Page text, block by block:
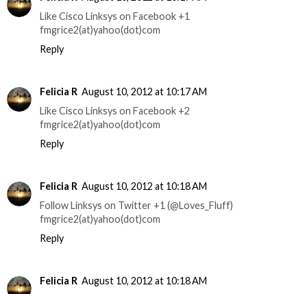
Like Cisco Linksys on Facebook +1
fmgrice2(at)yahoo(dot)com
Reply
Felicia R August 10, 2012 at 10:17 AM
Like Cisco Linksys on Facebook +2
fmgrice2(at)yahoo(dot)com
Reply
Felicia R August 10, 2012 at 10:18 AM
Follow Linksys on Twitter +1 (@Loves_Fluff)
fmgrice2(at)yahoo(dot)com
Reply
Felicia R August 10, 2012 at 10:18 AM